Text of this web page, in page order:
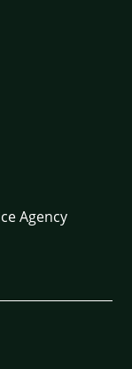
Agency